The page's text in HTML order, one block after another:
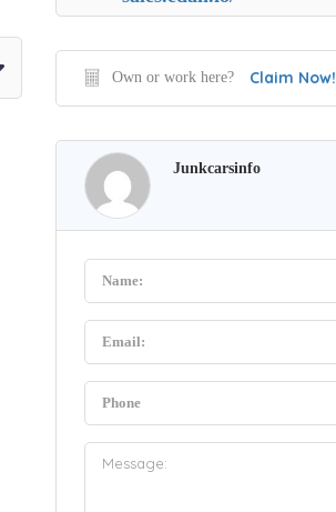
Own or work here? Claim Now!
Junkcarsinfo